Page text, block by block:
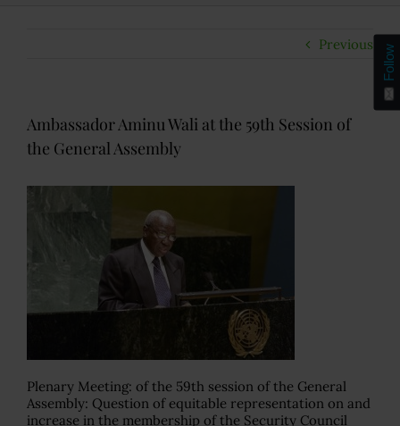
Previous
Ambassador Aminu Wali at the 59th Session of
the General Assembly
Plenary Meeting: of the 59th session of the General
Assembly: Question of equitable representation on and
increase in the membership of the Security Council
Follow